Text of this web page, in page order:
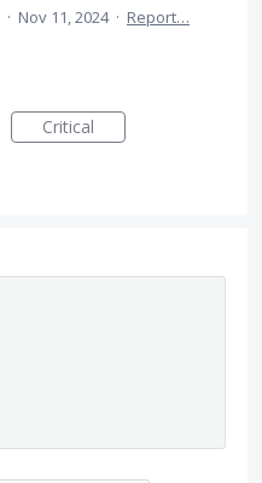
· Nov 11, 2024 · Report…
Critical